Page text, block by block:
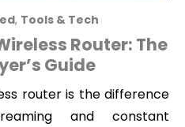
, Tools & Tech
Router: The
Guide
router is the difference
and constant